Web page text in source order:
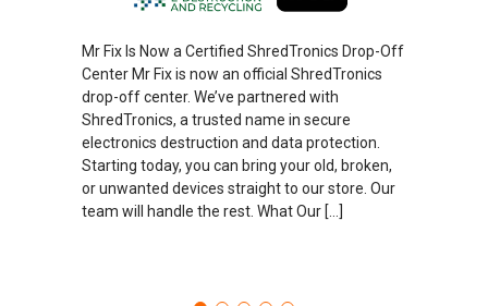
Mr Fix Is Now a Certified ShredTronics Drop-Off
Center Mr Fix is now an official ShredTronics
drop-off center. We’ve partnered with
ShredTronics, a trusted name in secure
electronics destruction and data protection.
Starting today, you can bring your old, broken,
or unwanted devices straight to our store. Our
team will handle the rest. What Our […]